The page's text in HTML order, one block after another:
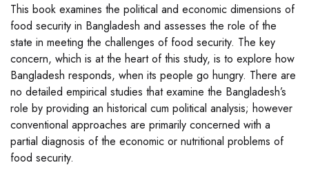
This book examines the political and economic dimensions of
food security in Bangladesh and assesses the role of the
state in meeting the challenges of food security. The key
concern, which is at the heart of this study, is to explore how
Bangladesh responds, when its people go hungry. There are
no detailed empirical studies that examine the Bangladesh’s
role by providing an historical cum political analysis; how­ever
conventional approaches are primarily concerned with a
partial diagnosis of the economic or nutritional problems of
food security.